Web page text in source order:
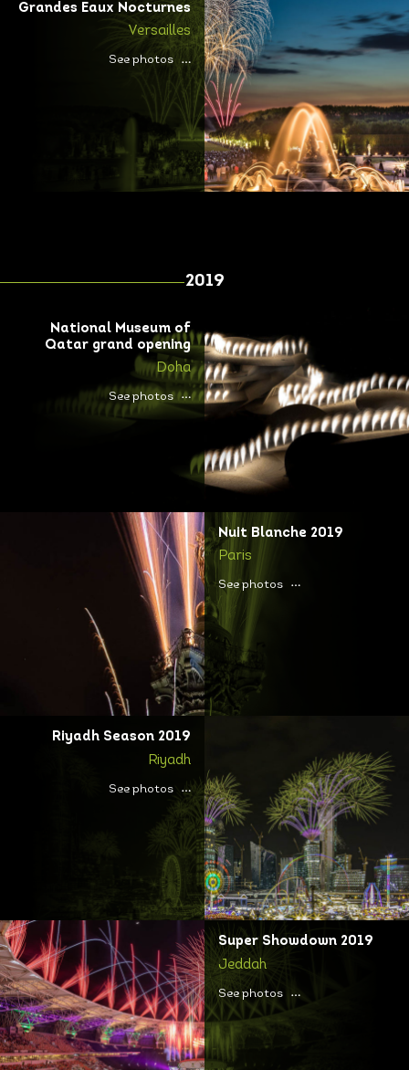
Grandes Eaux Nocturnes
Versailles
See photos
2019
National Museum of
Qatar grand opening
Doha
See photos
Nuit Blanche 2019
Paris
See photos
Riyadh Season 2019
Riyadh
See photos
Super Showdown 2019
Jeddah
See photos